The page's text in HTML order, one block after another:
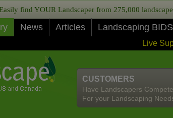
find YOUR Landscaper from 275,000
News Articles Landscaping BIDS
Live
CUSTOMERS
Have Landscapers Compete
For your Landscaping